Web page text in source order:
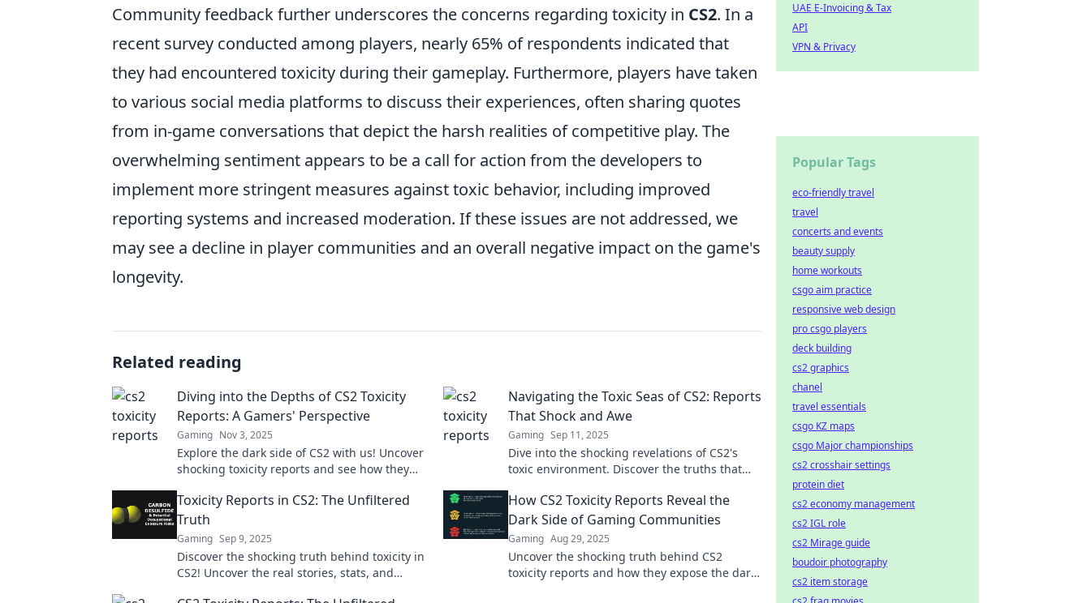
Community feedback further underscores the concerns regarding toxicity in CS2. In a
recent survey conducted among players, nearly 65% of respondents indicated that
they had encountered toxicity during their gameplay. Furthermore, players have taken
to various social media platforms to discuss their experiences, often sharing quotes
from in-game conversations that depict the harsh realities of competitive play. The
overwhelming sentiment appears to be a call for action from the developers to
implement more stringent measures against toxic behavior, including improved
reporting systems and increased moderation. If these issues are not addressed, we
may see a decline in player communities and an overall negative impact on the game's
longevity.
Related reading
Diving into the Depths of CS2 Toxicity
Reports: A Gamers' Perspective
Gaming Nov 3, 2025
Explore the dark side of CS2 with us! Uncover
shocking toxicity reports and see how they
gamer's perspective.
Navigating the Toxic Seas of CS2: Reports
That Shock and Awe
Gaming Sep 11, 2025
Dive into the shocking revelations of CS2's
toxic environment. Discover the truths that
Toxicity Reports in CS2: The Unfiltered
Truth
Gaming Sep 9, 2025
Discover the shocking truth behind toxicity in
CS2! Uncover the real stories, stats, and
How CS2 Toxicity Reports Reveal the
Dark Side of Gaming Communities
Gaming Aug 29, 2025
Uncover the shocking truth behind CS2
toxicity reports and how they expose the dark
UAE E-Invoicing & Tax
API
VPN & Privacy
Popular Tags
eco-friendly travel
travel
concerts and events
beauty supply
home workouts
csgo aim practice
responsive web design
pro csgo players
deck building
cs2 graphics
chanel
travel essentials
csgo KZ maps
csgo Major championships
cs2 crosshair settings
protein diet
cs2 economy management
cs2 IGL role
cs2 Mirage guide
boudoir photography
cs2 item storage